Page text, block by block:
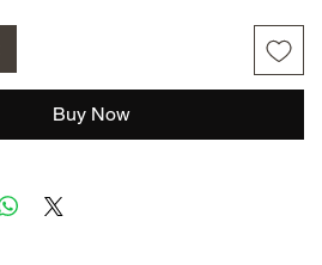
Buy Now